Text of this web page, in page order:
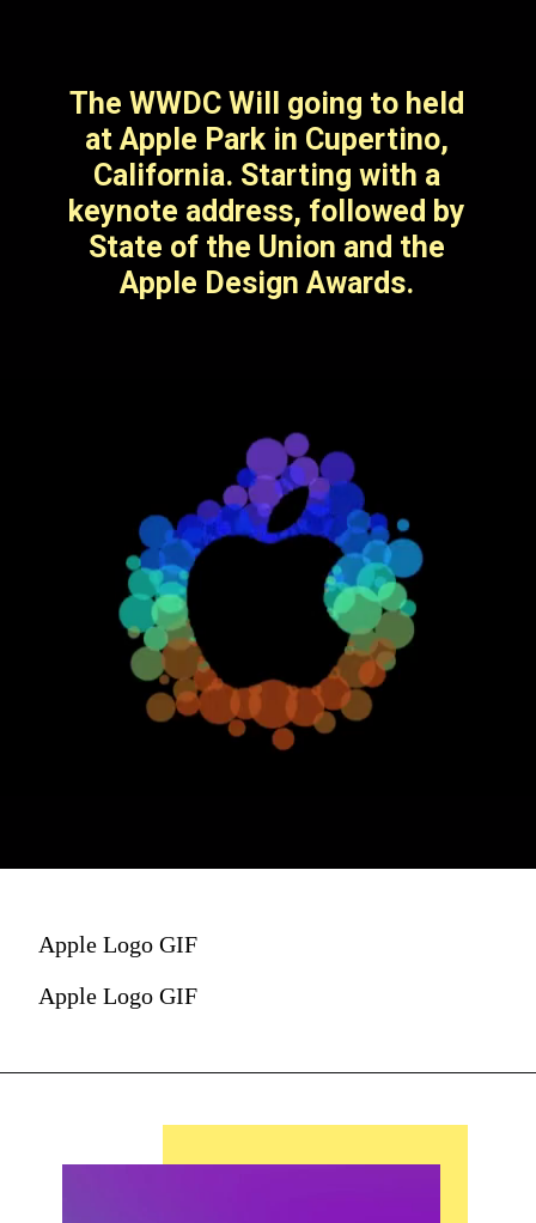
platforms and tools
including iOS 17.
The WWDC Will going to held
at Apple Park in Cupertino,
California. Starting with a
keynote address, followed by
State of the Union and the
Apple Design Awards.
Apple Logo GIF
Apple Logo GIF